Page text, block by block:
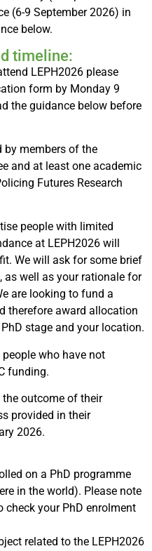
(6-9 September 2026) in
below.
timeline:
LEPH2026 please
form by Monday 9
the guidance below before
by members of the
and at least one academic
Futures Research
people with limited
at LEPH2026 will
We will ask for some brief
as well as your rationale for
are looking to fund a
therefore award allocation
stage and your location.
who have not
funding.
outcome of their
provided in their
2026.
on a PhD programme
in the world). Please note
check your PhD enrolment
related to the LEPH2026